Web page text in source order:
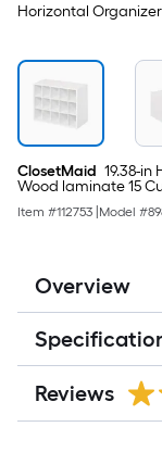
Horizontal
ClosetMaid 19.38-in
Wood laminate 15
Item #112753 Model #
Overview
Reviews